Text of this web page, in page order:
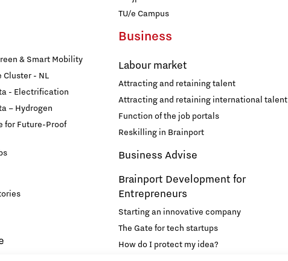
& Smart Mobility
Cluster - NL
- Electrification
– Hydrogen
for Future-Proof
TU/e Campus
Business
Labour market
Attracting and retaining talent
Attracting and retaining international talent
Function of the job portals
Reskilling in Brainport
Business Advise
Brainport Development for
Entrepreneurs
Starting an innovative company
The Gate for tech startups
How do I protect my idea?